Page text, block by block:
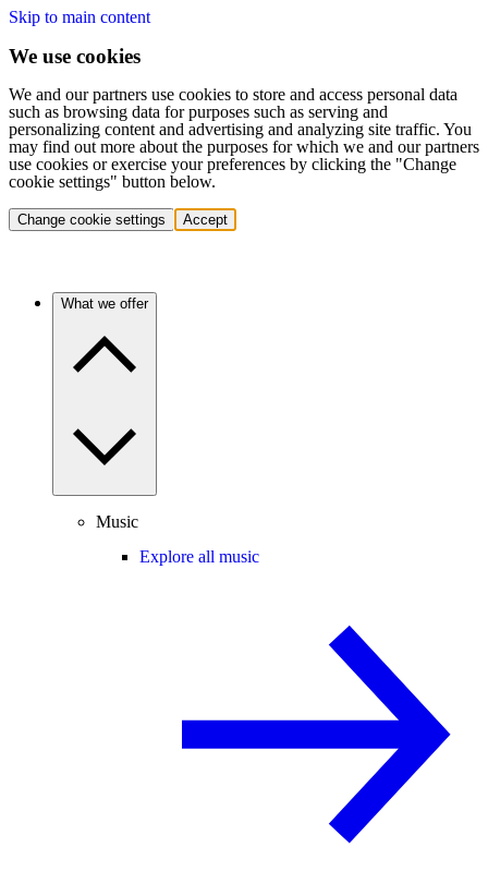
Skip to main content
We use cookies
We and our partners use cookies to store and access personal data
such as browsing data for purposes such as serving and
personalizing content and advertising and analyzing site traffic. You
may find out more about the purposes for which we and our partners
use cookies or exercise your preferences by clicking the "Change
cookie settings" button below.
Change cookie settings Accept
What we offer
Music
Explore all music